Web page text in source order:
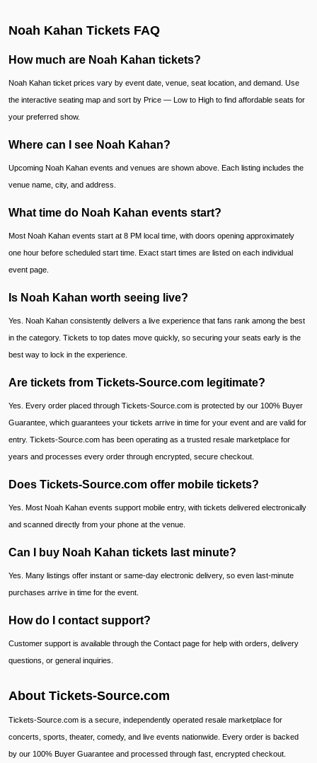
Noah Kahan Tickets FAQ
How much are Noah Kahan tickets?
Noah Kahan ticket prices vary by event date, venue, seat location, and demand. Use
the interactive seating map and sort by Price — Low to High to find affordable seats for
your preferred show.
Where can I see Noah Kahan?
Upcoming Noah Kahan events and venues are shown above. Each listing includes the
venue name, city, and address.
What time do Noah Kahan events start?
Most Noah Kahan events start at 8 PM local time, with doors opening approximately
one hour before scheduled start time. Exact start times are listed on each individual
event page.
Is Noah Kahan worth seeing live?
Yes. Noah Kahan consistently delivers a live experience that fans rank among the best
in the category. Tickets to top dates move quickly, so securing your seats early is the
best way to lock in the experience.
Are tickets from Tickets-Source.com legitimate?
Yes. Every order placed through Tickets-Source.com is protected by our 100% Buyer
Guarantee, which guarantees your tickets arrive in time for your event and are valid for
entry. Tickets-Source.com has been operating as a trusted resale marketplace for
years and processes every order through encrypted, secure checkout.
Does Tickets-Source.com offer mobile tickets?
Yes. Most Noah Kahan events support mobile entry, with tickets delivered electronically
and scanned directly from your phone at the venue.
Can I buy Noah Kahan tickets last minute?
Yes. Many listings offer instant or same-day electronic delivery, so even last-minute
purchases arrive in time for the event.
How do I contact support?
Customer support is available through the Contact page for help with orders, delivery
questions, or general inquiries.
About Tickets-Source.com
Tickets-Source.com is a secure, independently operated resale marketplace for
concerts, sports, theater, comedy, and live events nationwide. Every order is backed
by our 100% Buyer Guarantee and processed through fast, encrypted checkout.